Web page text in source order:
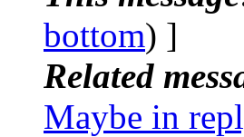
bottom) ]
Related
Maybe in